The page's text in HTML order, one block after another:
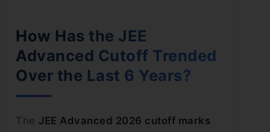
How Has the JEE
Advanced Cutoff Trended
Over the Last 6 Years?
The JEE Advanced 2026 cutoff marks